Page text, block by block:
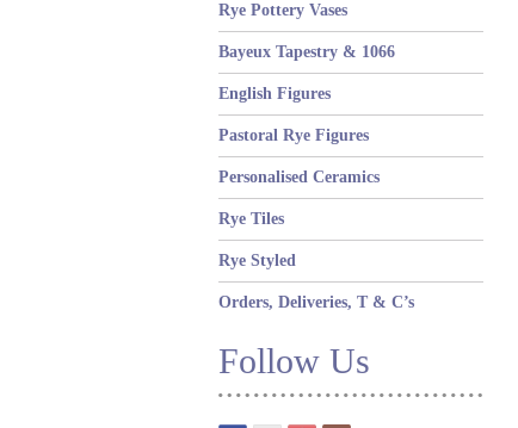
Rye Pottery Vases
Bayeux Tapestry & 1066
English Figures
Pastoral Rye Figures
Personalised Ceramics
Rye Tiles
Rye Styled
Orders, Deliveries, T & C’s
Follow Us